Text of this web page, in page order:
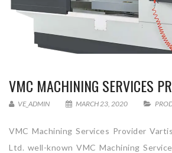
VMC MACHINING SERVICES
VE_ADMIN MARCH 23, 2020
VMC Machining Services Provider
Ltd. well-known VMC Machining